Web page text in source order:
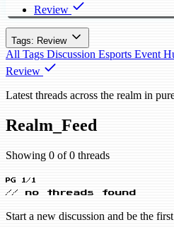
Review
Tags: Review
All Tags Discussion Esports Event
Review
Latest threads across the realm in
Realm_Feed
Showing 0 of 0 threads
PG 1/1
// no threads found
Start a new discussion and be the